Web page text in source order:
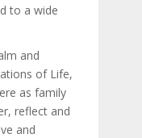
to a wide
and
of Life,
as family
reflect and
and